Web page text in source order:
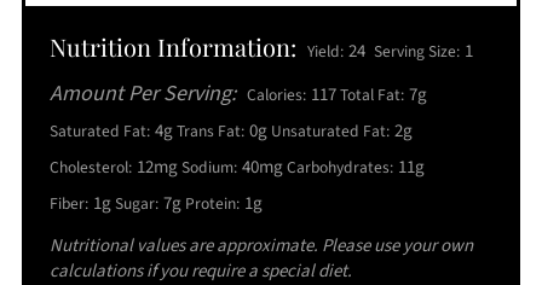
Nutrition Information: Yield: 24 Serving Size: 1
Amount Per Serving: Calories: 117Total Fat: 7g
Saturated Fat: 4gTrans Fat: 0g Unsaturated Fat: 2g
Cholesterol: 12mgSodium: 40mgCarbohydrates: 11g
Fiber: 1gSugar: 7g Protein: 1g
Nutritional values are approximate. Please use your own
calculations if you require a special diet.